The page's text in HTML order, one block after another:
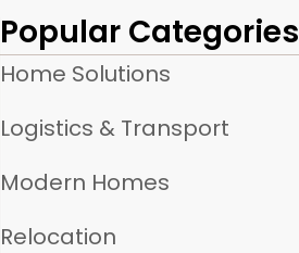
Popular Categories
Home Solutions
Logistics & Transport
Modern Homes
Relocation